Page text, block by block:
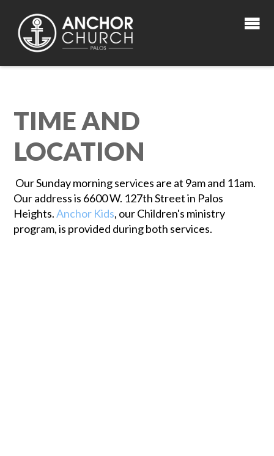
TIME AND
LOCATION
Our Sunday morning services are at 9am and 11am.
Our address is 6600 W. 127th Street in Palos
Heights.Anchor Kids, our Children's ministry
program, is provided during both services.